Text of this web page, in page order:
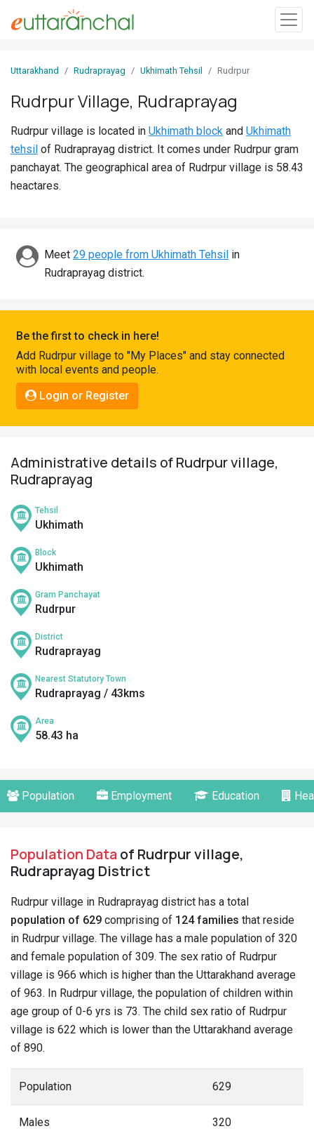
In
Villages
Districts
Discover
Connect
Uttarakhand Rudraprayag Ukhimath Tehsil Rudrpur
Rudrpur Village, Rudraprayag
Rudrpur village is located in Ukhimath block and Ukhimath
tehsil of Rudraprayag district. It comes under Rudrpur gram
panchayat. The geographical area of Rudrpur village is 58.43
heactares.
Meet 29 people from Ukhimath Tehsil in
Rudraprayag district.
Be the first to check in here!
Add Rudrpur village to "My Places" and stay connected
with local events and people.
Login or Register
Administrative details of Rudrpur village,
Rudraprayag
Tehsil
Ukhimath
Block
Ukhimath
Gram Panchayat
Rudrpur
District
Rudraprayag
Nearest Statutory Town
Rudraprayag / 43kms
Area
58.43 ha
Population Employment Education
Population Dataof Rudrpur village,
Rudraprayag District
Rudrpur village in Rudraprayag district has a total
population of 629 comprising of 124 families that reside
in Rudrpur village. The village has a male population of 320
and female population of 309. The sex ratio of Rudrpur
village is 966 which is higher than the Uttarakhand average
of 963. In Rudrpur village, the population of children within
age group of 0-6 yrs is 73. The child sex ratio of Rudrpur
village is 622 which is lower than the Uttarakhand average
of 890.
Population 629
Males 320